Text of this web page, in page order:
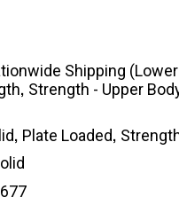
Shipping
, Strength - Upper
, Plate Loaded,